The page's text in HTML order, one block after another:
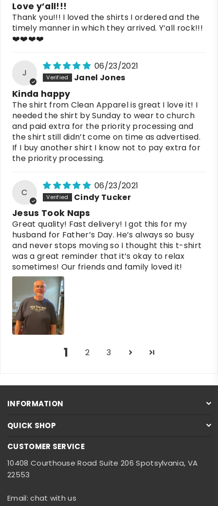
Love y’all!!!
Thank you!!! I loved the shirts I ordered and the
timely manner in which they arrived. Y’all rock!!!
❤️❤️❤️❤️
J
06/23/2021
Janel Jones
Kinda happy
The shirt from Clean Apparel is great I love it! I
needed the shirt by Sunday to wear to church
and paid extra for the priority processing and
the shirt still didn’t come on time as advertised.
If I buy another shirt I know not to pay extra for
the priority processing.
C
06/23/2021
Cindy Tucker
Jesus Took Naps
Great quality! Fast delivery! I got this for my
husband for Father’s Day. He’s always so busy
and never stops moving so I thought this t-shirt
was a great reminder that it’s okay to relax
sometimes! Our friends and family loved it!
1 2 3
INFORMATION
QUICK SHOP
CUSTOMER SERVICE
10408 Courthouse Road Suite 206 Spotsylvania, VA
22553
Email: chat with us